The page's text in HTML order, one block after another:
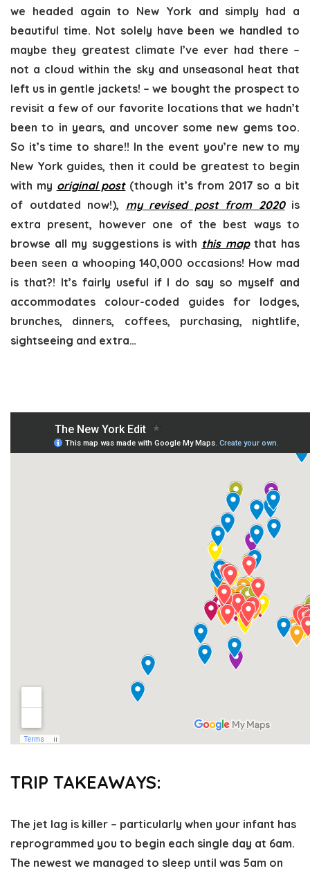
we headed again to New York and simply had a
beautiful time. Not solely have been we handled to
maybe they greatest climate I’ve ever had there –
not a cloud within the sky and unseasonal heat that
left us in gentle jackets! – we bought the prospect to
revisit a few of our favorite locations that we hadn’t
been to in years, and uncover some new gems too.
So it’s time to share!! In the event you’re new to my
New York guides, then it could be greatest to begin
with my original post(though it’s from 2017 so a bit
of outdated now!), my revised post from 2020is
extra present, however one of the best ways to
browse all my suggestions is with this mapthat has
been seen a whooping 140,000 occasions! How mad
is that?! It’s fairly useful if I do say so myself and
accommodates colour-coded guides for lodges,
brunches, dinners, coffees, purchasing, nightlife,
sightseeing and extra…
TRIP TAKEAWAYS:
The jet lag is killer – particularly when your infant has
reprogrammed you to begin each single day at 6am.
The newest we managed to sleep until was 5am on